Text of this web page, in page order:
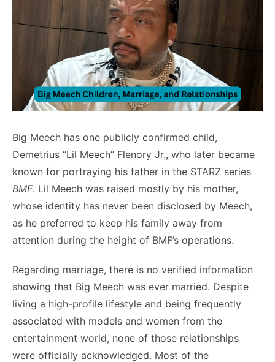
Big Meech has one publicly confirmed child,
Demetrius “Lil Meech” Flenory Jr., who later became
known for portraying his father in the STARZ series
BMF. Lil Meech was raised mostly by his mother,
whose identity has never been disclosed by Meech,
as he preferred to keep his family away from
attention during the height of BMF’s operations.
Regarding marriage, there is no verified information
showing that Big Meech was ever married. Despite
living a high-profile lifestyle and being frequently
associated with models and women from the
entertainment world, none of those relationships
were officially acknowledged. Most of the